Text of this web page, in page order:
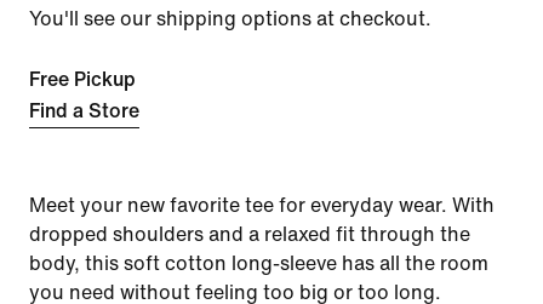
You'll see our shipping options at checkout.
Free Pickup
Find a Store
Meet your new favorite tee for everyday wear. With
dropped shoulders and a relaxed fit through the
body, this soft cotton long-sleeve has all the room
you need without feeling too big or too long.